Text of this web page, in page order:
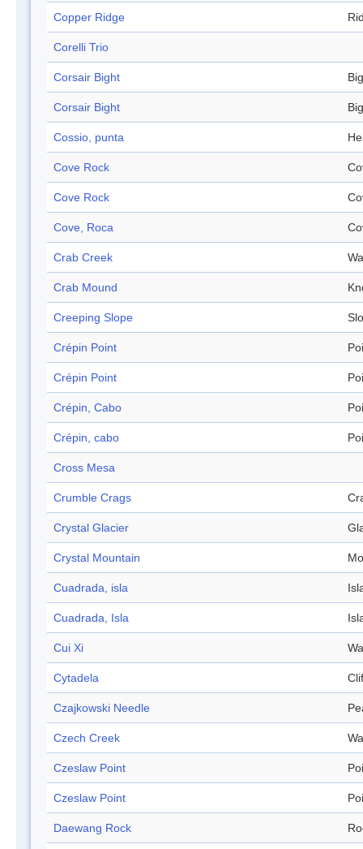
Copper Ridge
Corelli Trio
Corsair Bight
Corsair Bight
Cossio, punta
Cove Rock
Cove Rock
Cove, Roca
Crab Creek
Crab Mound
Creeping Slope
Crépin Point
Crépin Point
Crépin, Cabo
Crépin, cabo
Cross Mesa
Crumble Crags
Crystal Glacier
Crystal Mountain
Cuadrada, isla
Cuadrada, Isla
Cui Xi
Cytadela
Czajkowski Needle
Czech Creek
Czeslaw Point
Czeslaw Point
Daewang Rock